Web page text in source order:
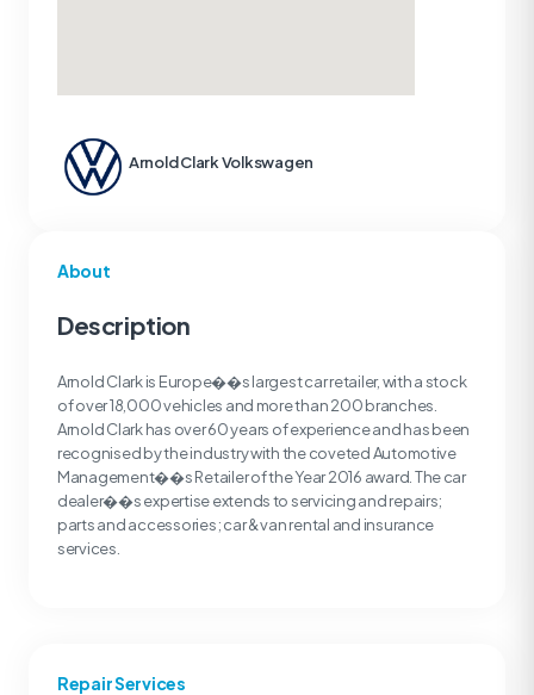
About
Description
Arnold Clark is Europe��s largest car retailer, with a stock
of over 18,000 vehicles and more than 200 branches.
Arnold Clark has over 60 years of experience and has been
recognised by the industry with the coveted Automotive
Management��s Retailer of the Year 2016 award. The car
dealer��s expertise extends to servicing and repairs;
parts and accessories; car & van rental and insurance
services.
Repair Services
Arnold Clark Volkswagen